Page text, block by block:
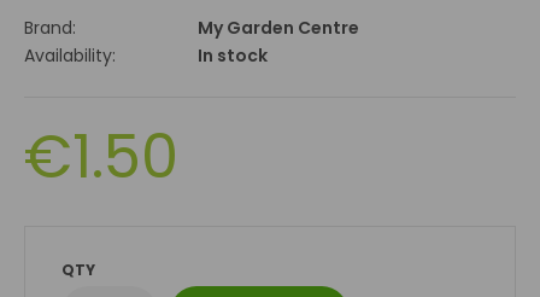
Brand:
My Garden Centre
Availability:
In stock
€1.50
QTY